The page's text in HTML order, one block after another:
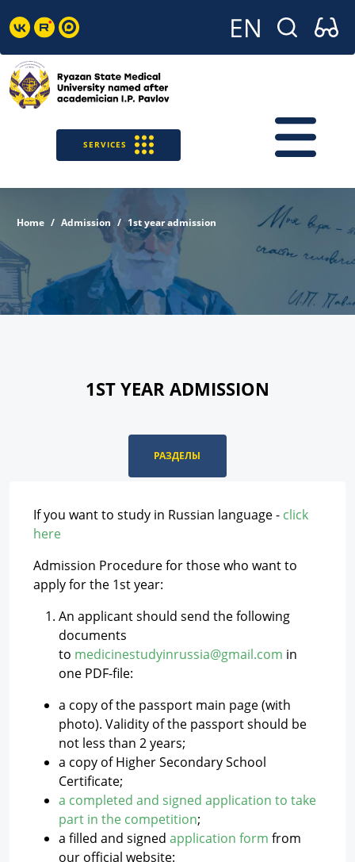
SERVICES
Home Admission 1st year admission
1ST YEAR ADMISSION
РАЗДЕЛЫ
If you want to study in Russian language - click
here
Admission Procedure for those who want to
apply for the 1st year:
An applicant should send the following
documents
to medicinestudyinrussia@gmail.com in
one PDF-file:
a copy of the passport main page (with
photo). Validity of the passport should be
not less than 2 years;
a copy of Higher Secondary School
Certificate;
a completed and signed application to take
part in the competition;
a filled and signed application form from
our official website: